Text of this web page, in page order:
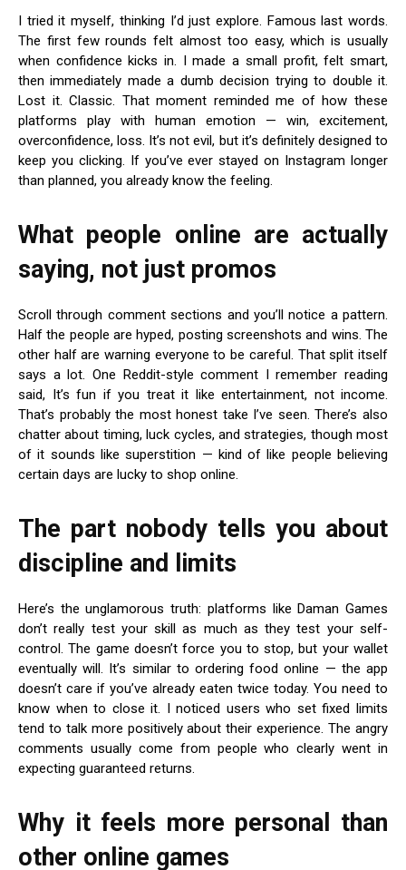
I tried it myself, thinking I’d just explore. Famous last words.
The first few rounds felt almost too easy, which is usually
when confidence kicks in. I made a small profit, felt smart,
then immediately made a dumb decision trying to double it.
Lost it. Classic. That moment reminded me of how these
platforms play with human emotion — win, excitement,
overconfidence, loss. It’s not evil, but it’s definitely designed to
keep you clicking. If you’ve ever stayed on Instagram longer
than planned, you already know the feeling.
What people online are actually
saying, not just promos
Scroll through comment sections and you’ll notice a pattern.
Half the people are hyped, posting screenshots and wins. The
other half are warning everyone to be careful. That split itself
says a lot. One Reddit-style comment I remember reading
said, It’s fun if you treat it like entertainment, not income.
That’s probably the most honest take I’ve seen. There’s also
chatter about timing, luck cycles, and strategies, though most
of it sounds like superstition — kind of like people believing
certain days are lucky to shop online.
The part nobody tells you about
discipline and limits
Here’s the unglamorous truth: platforms like Daman Games
don’t really test your skill as much as they test your self-
control. The game doesn’t force you to stop, but your wallet
eventually will. It’s similar to ordering food online — the app
doesn’t care if you’ve already eaten twice today. You need to
know when to close it. I noticed users who set fixed limits
tend to talk more positively about their experience. The angry
comments usually come from people who clearly went in
expecting guaranteed returns.
Why it feels more personal than
other online games